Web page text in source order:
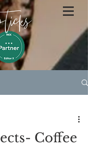
Coffee